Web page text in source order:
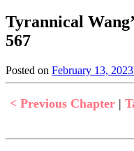
Tyrannical
567
Posted on February 13, 2023
< Previous Chapter |